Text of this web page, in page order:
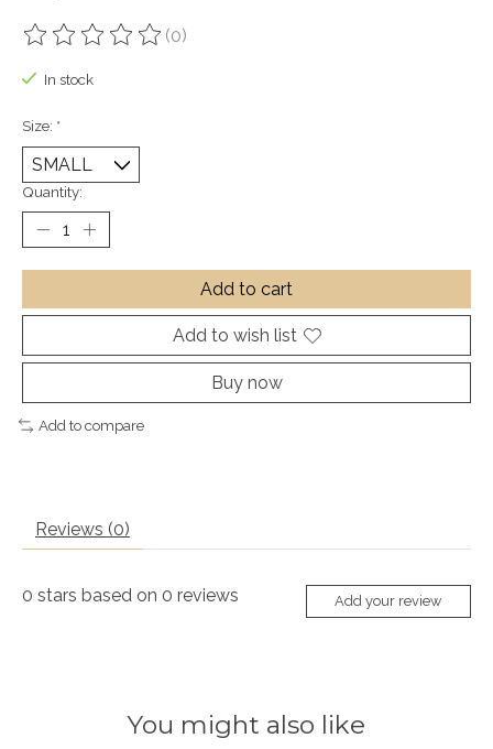
The rating of this product is
(0)
In stock
Size: *
Quantity:
Add to cart
Add to wish list
Buy now
Add to compare
Reviews (0)
0 stars based on 0 reviews Add your review
You might also like